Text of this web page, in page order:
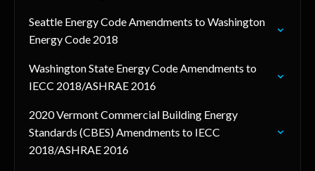
Seattle Energy Code Amendments to Washington
Energy Code 2018
Washington State Energy Code Amendments to
IECC 2018/ASHRAE 2016
2020 Vermont Commercial Building Energy
Standards (CBES) Amendments to IECC
2018/ASHRAE 2016